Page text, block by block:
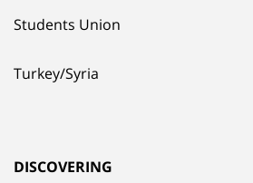
Students Union
Turkey/Syria
DISCOVERING